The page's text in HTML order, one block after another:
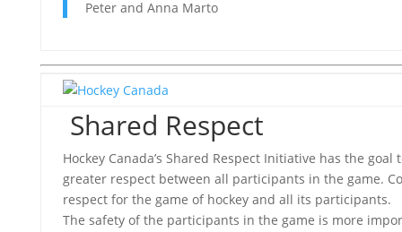
Peter and Anna Marto
Shared Respect
Hockey Canada’s Shared Respect Initiative has the
greater respect between all participants in the game.
respect for the game of hockey and all its participants.
The safety of the participants in the game is more